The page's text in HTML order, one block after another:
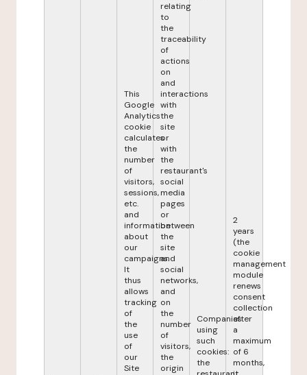
This
Google
Analytics
cookie
calculates
the
number
of
visitors,
sessions,
etc.
and
information
about
our
campaigns.
It
thus
allows
tracking
of
the
use
of
our
Site
relating
to
the
traceability
of
actions
on
and
interactions
with
the
site
or
with
the
restaurant's
social
media
pages
or
between
the
site
and
social
networks,
and
on
the
number
of
visitors,
the
origin
Companies
using
such
cookies:
the
2
years
(the
cookie
management
module
renews
consent
collection
after
a
maximum
of 6
months,